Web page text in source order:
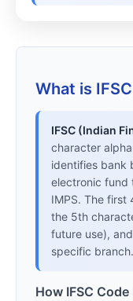
What is
IFSC (Indian
character
identifies bank
electronic fund
IMPS. The first
the 5th
future use),
specific branch.
How IFSC